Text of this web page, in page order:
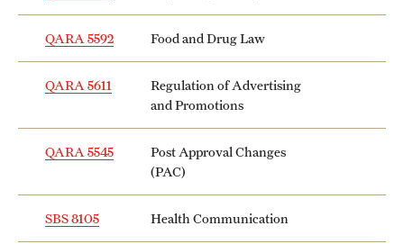
QARA 5592 Food and Drug Law
QARA 5611
Regulation of Advertising
and Promotions
QARA 5545
Post Approval Changes
(PAC)
SBS 8105 Health Communication